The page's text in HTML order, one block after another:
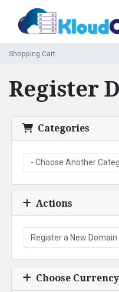
Shopping Cart
Register
Categories
Actions
Choose Currency